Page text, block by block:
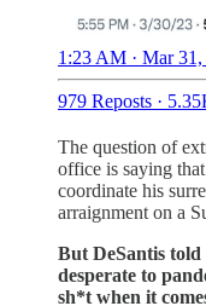
1:23 AM · Mar
979 Reposts ·
The question of
office is saying
coordinate his
arraignment on a
But DeSantis told
desperate to
sh*t when it